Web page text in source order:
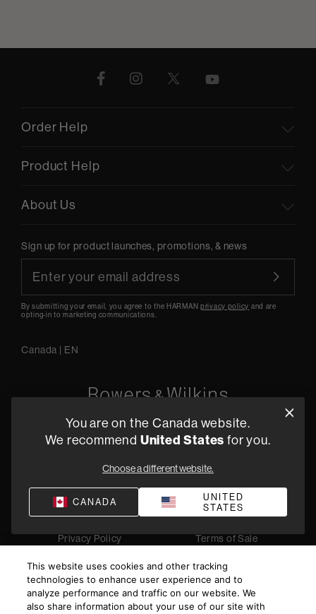
Order Help
Product Help
About Us
Sign up for product launches, promotions, & news
By submitting your email, you agree to the HARMANprivacy policy and are
opting-in to marketing communications.
Canada | EN
5541 Fermi Court Carlsbad, CA 92008
Privacy Policy
Terms of Sale
© 2026 Harman International Industries, Incorporated. All
rights reserved.
You are on the Canada website.
We recommend United States for you.
Choose a different website.
CANADA
UNITED
STATES
This website uses cookies and other tracking
technologies to enhance user experience and to
analyze performance and traffic on our website. We
also share information about your use of our site with